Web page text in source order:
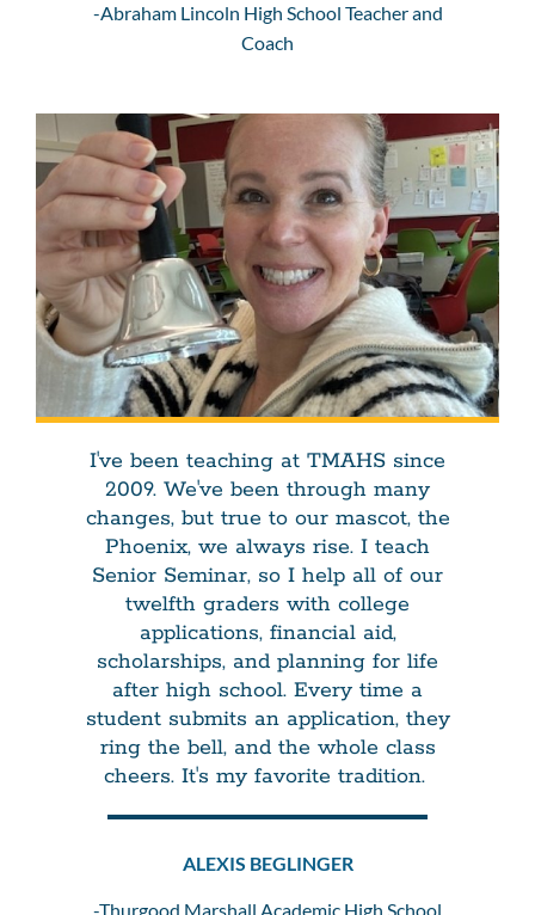
-Abraham Lincoln High School Teacher and
Coach
I've been teaching at TMAHS since
2009. We've been through many
changes, but true to our mascot, the
Phoenix, we always rise. I teach
Senior Seminar, so I help all of our
twelfth graders with college
applications, financial aid,
scholarships, and planning for life
after high school. Every time a
student submits an application, they
ring the bell, and the whole class
cheers. It's my favorite tradition.
ALEXIS BEGLINGER
-Thurgood Marshall Academic High School